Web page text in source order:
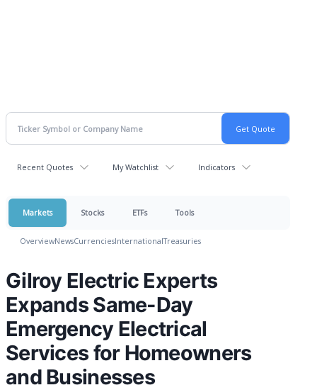
Recent Quotes My Watchlist Indicators
Markets Stocks ETFs Tools
OverviewNewsCurrenciesInternationalTreasuries
Gilroy Electric Experts
Expands Same-Day
Emergency Electrical
Services for Homeowners
and Businesses